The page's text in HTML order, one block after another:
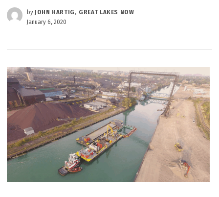
by JOHN HARTIG, GREAT LAKES NOW
January 6, 2020